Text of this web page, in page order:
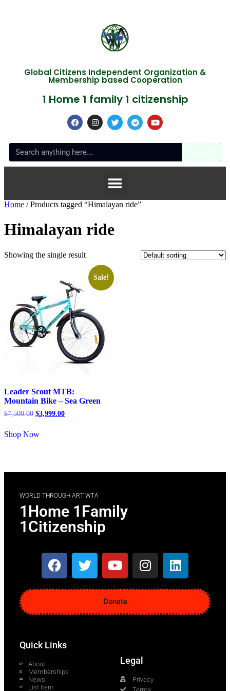
Global Citizens Independent Organization &
Membership based Cooperation
1 Home 1 family 1 citizenship
Home / Products tagged “Himalayan ride”
Himalayan ride
Showing the single result
Sale!
Leader Scout MTB:
Mountain Bike – Sea Green
$7,500.00 $3,999.00
Shop Now
WORLD THROUGH ART WTA
1Home 1Family
1Citizenship
Donate
Quick Links
About
Memberships
News
List Item
Legal
Privacy